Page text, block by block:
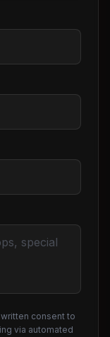
consent to
via automated